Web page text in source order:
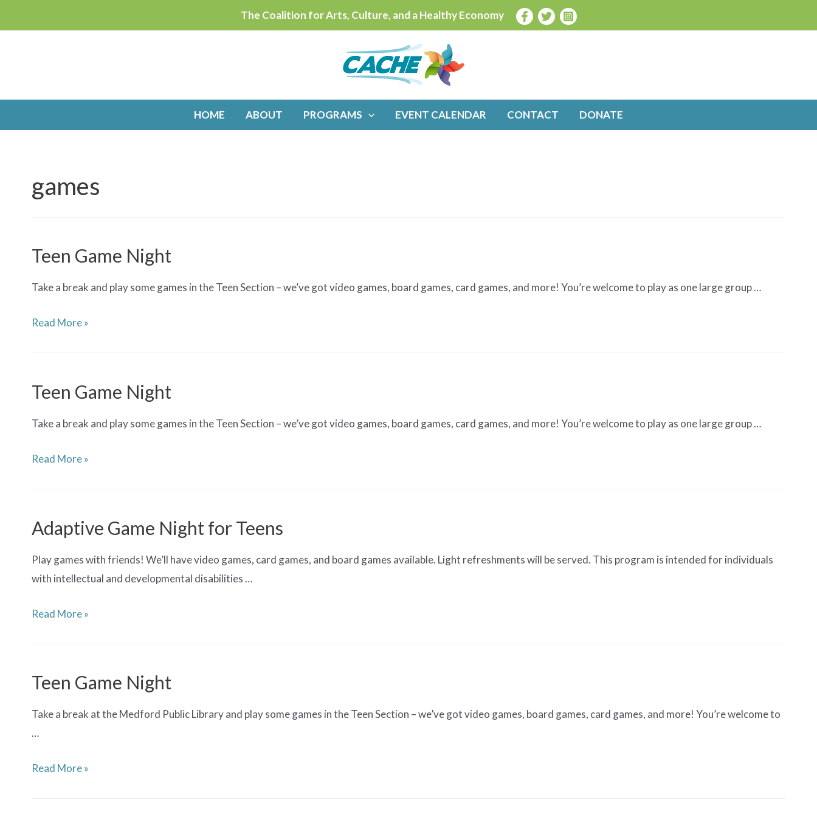
to
The Coalition for Arts, Culture, and a Healthy Economy
HOME ABOUT PROGRAMS EVENT CALENDAR CONTACT DONATE
games
Teen Game Night
Take a break and play some games in the Teen Section – we’ve got video games, board games, card games, and more! You’re welcome to play as one large group …
Teen
Read More »
Teen Game Night
Take a break and play some games in the Teen Section – we’ve got video games, board games, card games, and more! You’re welcome to play as one large group …
Teen
Read More »
Adaptive Game Night for Teens
Play games with friends! We’ll have video games, card games, and board games available. Light refreshments will be served. This program is intended for individuals
with intellectual and developmental disabilities …
Adaptive
Teens
Read More »
Teen Game Night
Take a break at the Medford Public Library and play some games in the Teen Section – we’ve got video games, board games, card games, and more! You’re welcome to
…
Teen
Read More »